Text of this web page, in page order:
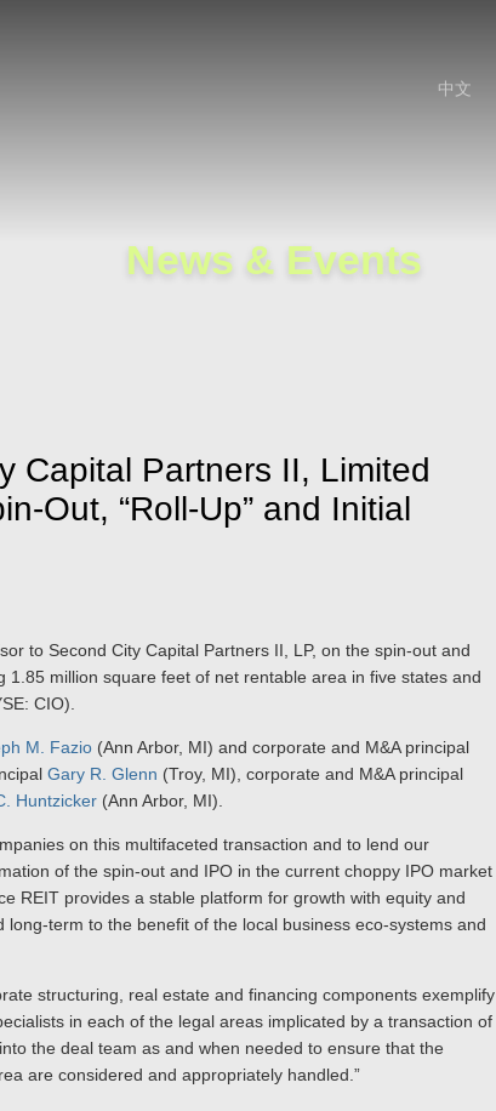
中文
News & Events
Capital Partners II, Limited
Out, “Roll-Up” and Initial
to Second City Capital Partners II, LP, on the spin-out and
million square feet of net rentable area in five states and
CIO).
M. Fazio (Ann Arbor, MI) and corporate and M&A principal
Gary R. Glenn (Troy, MI), corporate and M&A principal
Huntzicker (Ann Arbor, MI).
on this multifaceted transaction and to lend our
of the spin-out and IPO in the current choppy IPO market
REIT provides a stable platform for growth with equity and
term to the benefit of the local business eco-systems and
structuring, real estate and financing components exemplify
in each of the legal areas implicated by a transaction of
the deal team as and when needed to ensure that the
are considered and appropriately handled.”